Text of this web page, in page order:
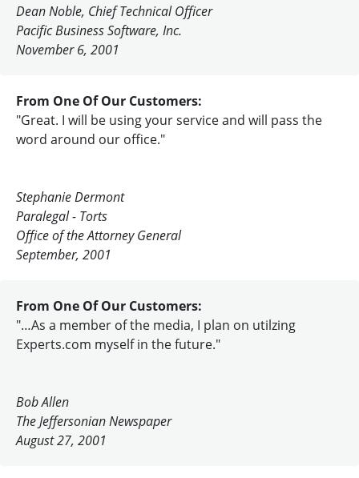
Dean Noble, Chief Technical Officer
Pacific Business Software, Inc.
November 6, 2001
From One Of Our Customers:
"Great. I will be using your service and will pass the
word around our office."
Stephanie Dermont
Paralegal - Torts
Office of the Attorney General
September, 2001
From One Of Our Customers:
"…As a member of the media, I plan on utilzing
Experts.com myself in the future."
Bob Allen
The Jeffersonian Newspaper
August 27, 2001